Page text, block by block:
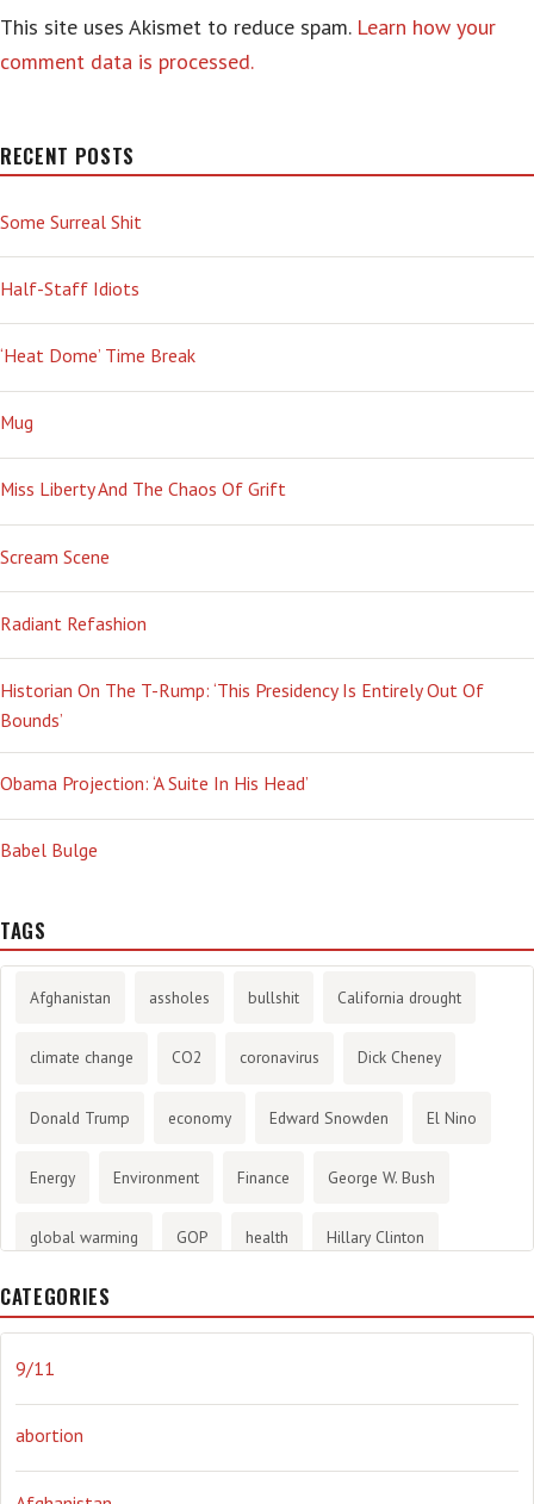
This site uses Akismet to reduce spam. Learn how your
comment data is processed.
RECENT POSTS
Some Surreal Shit
Half-Staff Idiots
‘Heat Dome’ Time Break
Mug
Miss Liberty And The Chaos Of Grift
Scream Scene
Radiant Refashion
Historian On The T-Rump: ‘This Presidency Is Entirely Out Of
Bounds’
Obama Projection: ‘A Suite In His Head’
Babel Bulge
TAGS
Afghanistan assholes bullshit California drought
climate change CO2 coronavirus Dick Cheney
Donald Trump economy Edward Snowden El Nino
Energy Environment Finance George W. Bush
global warming GOP health Hillary Clinton
History
journalism
Obama Orwellian Politics propaganda stress
CATEGORIES
9/11
abortion